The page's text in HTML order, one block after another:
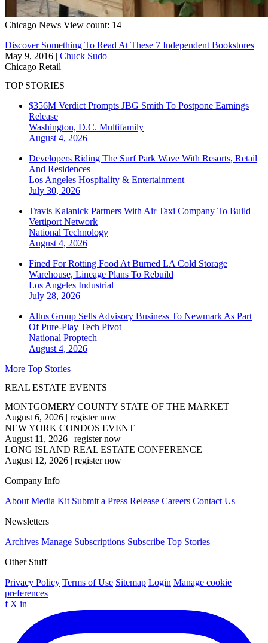
Chicago News View count: 14
Discover Something To Read At These 7 Independent Bookstores
May 9, 2016 | Chuck Sudo
Chicago Retail
TOP STORIES
$356M Verdict Prompts JBG Smith To Postpone Earnings
Release
Washington, D.C. Multifamily
August 4, 2026
Developers Riding The Surf Park Wave With Resorts, Retail
And Residences
Los Angeles Hospitality & Entertainment
July 30, 2026
Travis Kalanick Partners With Air Taxi Company To Build
Vertiport Network
National Technology
August 4, 2026
Fined For Rotting Food At Burned LA Cold Storage
Warehouse, Lineage Plans To Rebuild
Los Angeles Industrial
July 28, 2026
Altus Group Sells Advisory Business To Newmark As Part
Of Pure-Play Tech Pivot
National Proptech
August 4, 2026
More Top Stories
REAL ESTATE EVENTS
MONTGOMERY COUNTY STATE OF THE MARKET
August 6, 2026 | register now
NEW YORK CONDOS EVENT
August 11, 2026 | register now
LONG ISLAND REAL ESTATE CONFERENCE
August 12, 2026 | register now
Company Info
About Media Kit Submit a Press Release Careers Contact Us
Newsletters
Archives Manage Subscriptions Subscribe Top Stories
Other Stuff
Privacy Policy Terms of Use Sitemap Login Manage cookie
preferences
f X in